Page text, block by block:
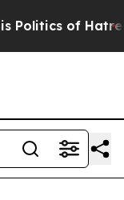
of Hatred” The